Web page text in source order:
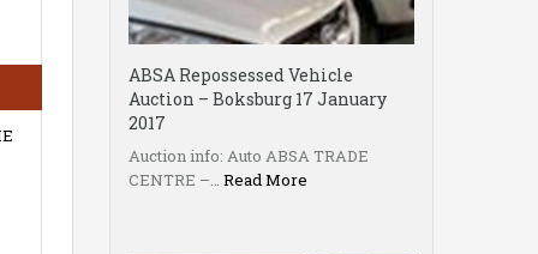
ABSA Repossessed Vehicle
Auction – Boksburg 17 January
2017
Auction info: Auto ABSA TRADE
CENTRE –… Read More